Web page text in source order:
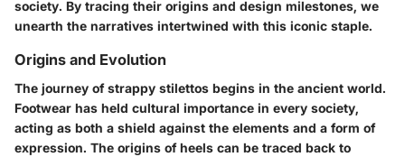
society. By tracing their origins and design milestones, we
unearth the narratives intertwined with this iconic staple.
Origins and Evolution
The journey of strappy stilettos begins in the ancient world.
Footwear has held cultural importance in every society,
acting as both a shield against the elements and a form of
expression. The origins of heels can be traced back to